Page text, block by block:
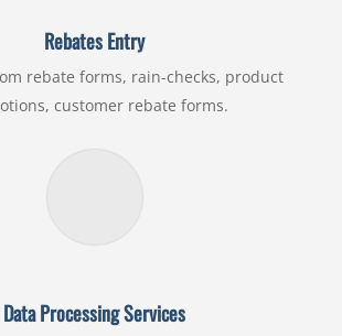
Rebates Entry
rebate forms, rain-checks, product
customer rebate forms.
Data Processing Services